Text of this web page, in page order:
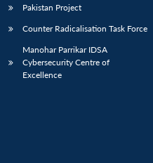
Pakistan Project
Counter Radicalisation Task Force
Manohar Parrikar IDSA
Cybersecurity Centre of
Excellence